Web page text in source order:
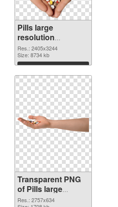
Pills large
resolution
2405x3244
transparent PNG
graphic
Res.: 2405x3244
Size: 8734 kb
Download
Transparent PNG
of Pills large
resolution
Res.: 2757x634